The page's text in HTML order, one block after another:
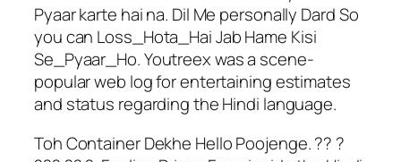
Pyaar karte hai na. Dil Me personally Dard So
you can Loss_Hota_Hai Jab Hame Kisi
Se_Pyaar_Ho. Youtreex was a scene-
popular web log for entertaining estimates
and status regarding the Hindi language.
Toh Container Dekhe Hello Poojenge. ?? ?